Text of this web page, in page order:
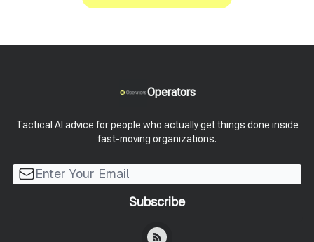
Operators
Tactical AI advice for people who actually get things done inside
fast-moving organizations.